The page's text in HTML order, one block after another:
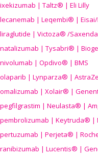
ixekizumab | Taltz® | Eli Lilly
lecanemab | Leqembi® | Eisai/
liraglutide | Victoza® /
natalizumab | Tysabri® |
nivolumab | Opdivo® | BMS
olaparib | Lynparza® |
omalizumab | Xolair® |
pegfilgrastim | Neulasta® |
pembrolizumab | Keytruda® |
pertuzumab | Perjeta® |
ranibizumab | Lucentis® |